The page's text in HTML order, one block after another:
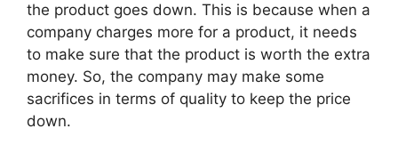
the product goes down. This is because when a
company charges more for a product, it needs
to make sure that the product is worth the extra
money. So, the company may make some
sacrifices in terms of quality to keep the price
down.